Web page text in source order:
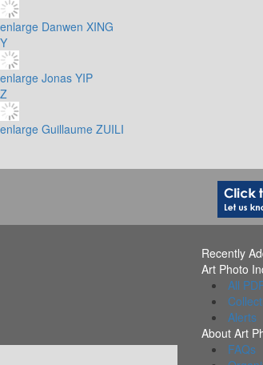
enlarge Danwen XING
Y
enlarge Jonas YIP
Z
enlarge Guillaume ZUILI
Recently
Art Photo
All
Alerts
About Art
FAQs